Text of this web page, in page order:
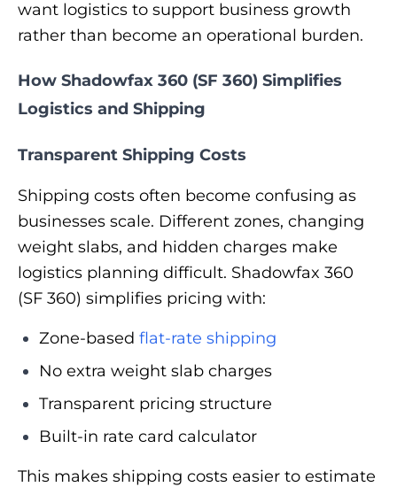
want logistics to support business growth
rather than become an operational burden.
How Shadowfax 360 (SF 360) Simplifies
Logistics and Shipping
Transparent Shipping Costs
Shipping costs often become confusing as
businesses scale. Different zones, changing
weight slabs, and hidden charges make
logistics planning difficult. Shadowfax 360
(SF 360) simplifies pricing with:
Zone-based flat-rate shipping
No extra weight slab charges
Transparent pricing structure
Built-in rate card calculator
This makes shipping costs easier to estimate